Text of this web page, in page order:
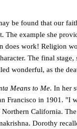
be found that our
The example she
does work! Religion
The final stage,
wonderful, as the
Means to Me. In her
Francisco in 1901. "I
California.
Dorothy